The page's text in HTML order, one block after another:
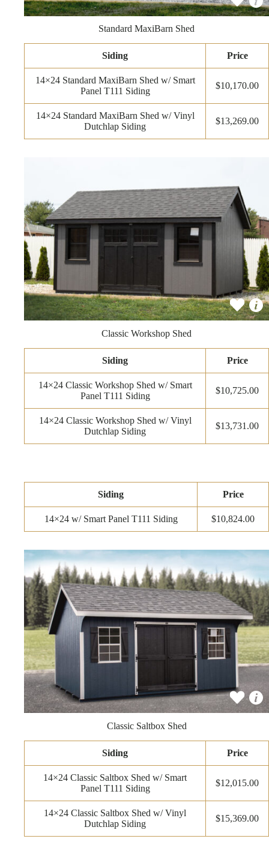
Standard MaxiBarn Shed
Siding Price
14×24 Standard MaxiBarn Shed w/ Smart
Panel T111 Siding
$10,170.00
14×24 Standard MaxiBarn Shed w/ Vinyl
Dutchlap Siding
$13,269.00
Classic Workshop Shed
Siding Price
14×24 Classic Workshop Shed w/ Smart
Panel T111 Siding
$10,725.00
14×24 Classic Workshop Shed w/ Vinyl
Dutchlap Siding
$13,731.00
Siding Price
14×24 w/ Smart Panel T111 Siding $10,824.00
Classic Saltbox Shed
Siding Price
14×24 Classic Saltbox Shed w/ Smart
Panel T111 Siding
$12,015.00
14×24 Classic Saltbox Shed w/ Vinyl
Dutchlap Siding
$15,369.00